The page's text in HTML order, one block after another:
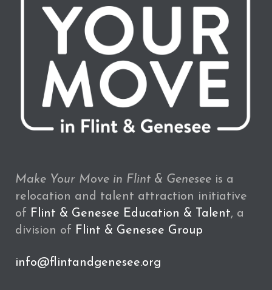
Make Your Move in Flint & Genesee is a
relocation and talent attraction initiative
of Flint & Genesee Education & Talent, a
division of Flint & Genesee Group
info@flintandgenesee.org